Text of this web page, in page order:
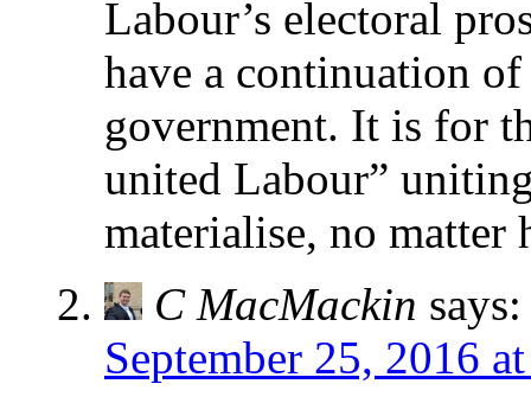
Labour’s electoral
have a continuation
government. It is for
united Labour”
materialise, no matter
C MacMackin says:
September 25, 2016